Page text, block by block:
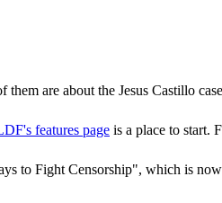
are about the Jesus Castillo
features page is a place to start.
to Fight Censorship", which is